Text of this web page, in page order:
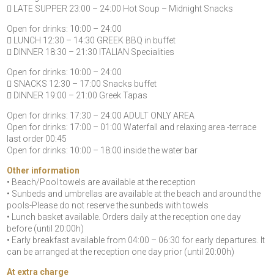
 LATE SUPPER 23:00 – 24:00 Hot Soup – Midnight Snacks
Open for drinks: 10:00 – 24:00
 LUNCH 12:30 – 14:30 GREEK BBQ in buffet
 DINNER 18:30 – 21:30 ITALIAN Specialities
Open for drinks: 10:00 – 24:00
 SNACKS 12:30 – 17:00 Snacks buffet
 DINNER 19:00 – 21:00 Greek Tapas
Open for drinks: 17:30 – 24:00 ADULT ONLY AREA
Open for drinks: 17:00 – 01:00 Waterfall and relaxing area -terrace
last order 00:45
Open for drinks: 10:00 – 18:00 inside the water bar
Other information
• Beach/Pool towels are available at the reception
• Sunbeds and umbrellas are available at the beach and around the
pools-Please do not reserve the sunbeds with towels
• Lunch basket available. Orders daily at the reception one day
before (until 20:00h)
• Early breakfast available from 04:00 – 06:30 for early departures. It
can be arranged at the reception one day prior (until 20:00h)
At extra charge